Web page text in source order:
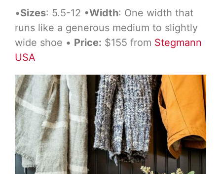
•Sizes: 5.5-12 •Width: One width that
runs like a generous medium to slightly
wide shoe • Price: $155 from Stegmann
USA